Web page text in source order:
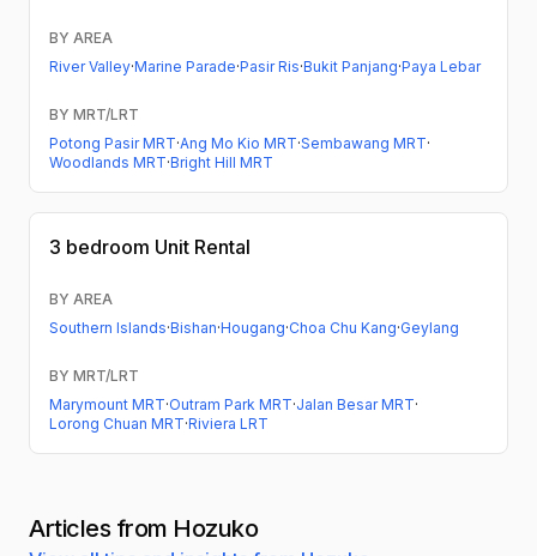
BY AREA
River Valley·Marine Parade·Pasir Ris·Bukit Panjang·Paya Lebar
BY MRT/LRT
Potong Pasir MRT·Ang Mo Kio MRT·Sembawang MRT·
Woodlands MRT·Bright Hill MRT
3 bedroom Unit Rental
BY AREA
Southern Islands·Bishan·Hougang·Choa Chu Kang·Geylang
BY MRT/LRT
Marymount MRT·Outram Park MRT·Jalan Besar MRT·
Lorong Chuan MRT·Riviera LRT
Articles from Hozuko